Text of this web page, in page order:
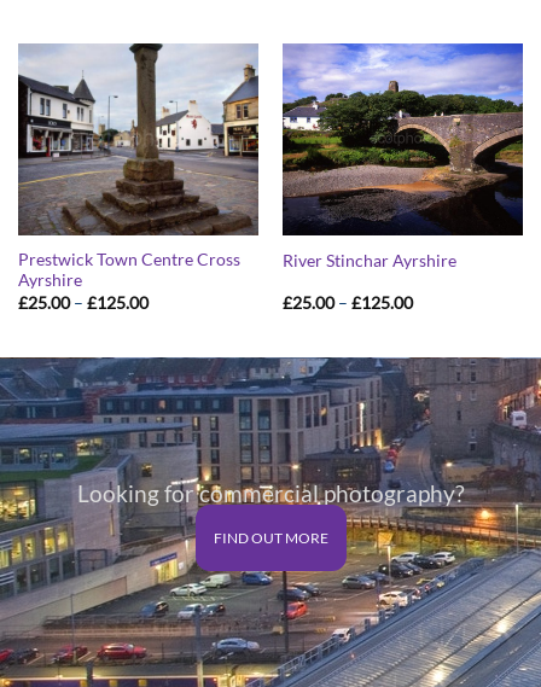
£125.00
£125.00
Prestwick Town Centre Cross
Ayrshire
£25.00 – £125.00Price
£125.00
River Stinchar Ayrshire
£25.00 – £125.00Price
£125.00
Looking for commercial photography?
FIND OUT MORE